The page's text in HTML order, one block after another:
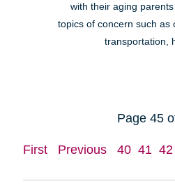
with their aging
topics of concern such as
transportation,
Page 45
First Previous 40 41 42